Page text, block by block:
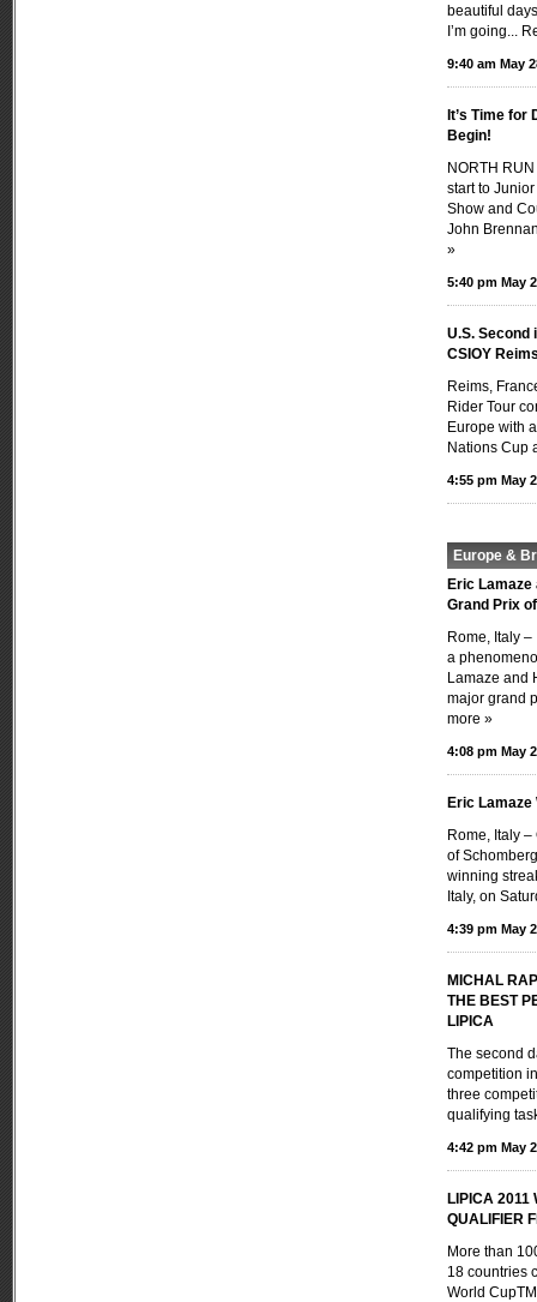
beautiful
I’m going...
9:40 am May
It’s Time for
Begin!
NORTH
start to
Show and
John
»
5:40 pm May
U.S. Second
CSIOY
Reims,
Rider Tour
Europe with
Nations Cup
4:55 pm May
Europe &
Eric
Grand Prix
Rome, Italy
a
Lamaze and
major grand
more »
4:08 pm May
Eric Lamaze
Rome, Italy
of
winning
Italy, on
4:39 pm May
MICHAL
THE BEST
LIPICA
The second
competition
three
qualifying
4:42 pm May
LIPICA 2011
QUALIFIER
More than
18 countries
World